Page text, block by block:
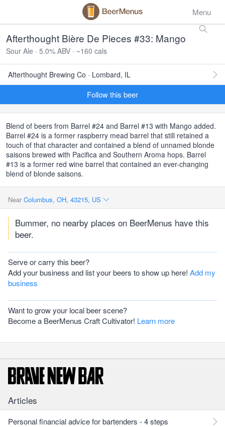
Menu
Afterthought Bière De Pieces #33: Mango
Sour Ale · 5.0% ABV · ~160 cals
Afterthought Brewing Co · Lombard, IL
Follow this beer
Blend of beers from Barrel #24 and Barrel #13 with Mango added.
Barrel #24 is a former raspberry mead barrel that still retained a
touch of that character and contained a blend of unnamed blonde
saisons brewed with Pacifica and Southern Aroma hops. Barrel
#13 is a former red wine barrel that contained an ever-changing
blend of blonde saisons.
Near Columbus, OH, 43215, US
Bummer, no nearby places on BeerMenus have this
beer.
Serve or carry this beer?
Add your business and list your beers to show up here! Add my
business
Want to grow your local beer scene?
Become a BeerMenus Craft Cultivator! Learn more
Articles
Personal financial advice for bartenders - 4 steps